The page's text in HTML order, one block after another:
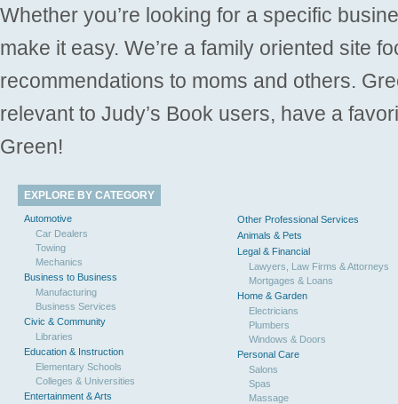
Whether you’re looking for a specific
make it easy. We’re a family oriented site
recommendations to moms and others.
relevant to Judy’s Book users, have a
Green!
EXPLORE BY CATEGORY
Automotive
Car Dealers
Towing
Mechanics
Business to Business
Manufacturing
Business Services
Civic & Community
Libraries
Education & Instruction
Elementary Schools
Colleges & Universities
Entertainment & Arts
Other Professional Services
Animals & Pets
Legal & Financial
Lawyers, Law Firms & Attorneys
Mortgages & Loans
Home & Garden
Electricians
Plumbers
Windows & Doors
Personal Care
Salons
Spas
Massage